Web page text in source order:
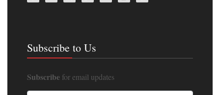
Subscribe to Us
Subscribe for email updates